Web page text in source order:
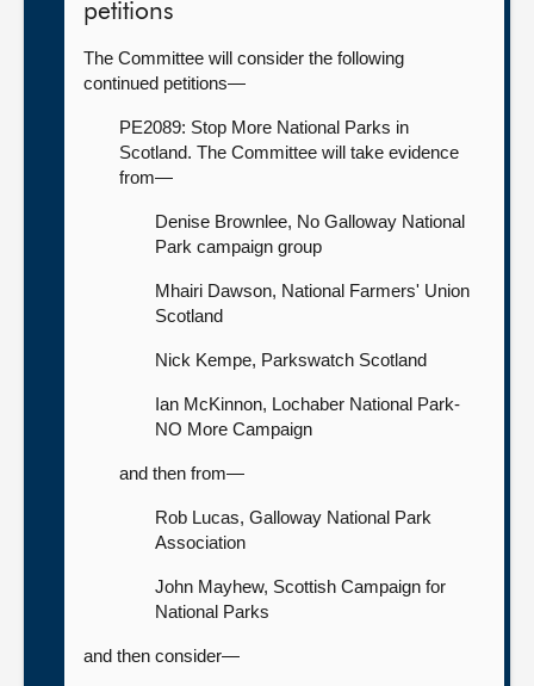
petitions
The Committee will consider the following
continued petitions—
PE2089: Stop More National Parks in
Scotland. The Committee will take evidence
from—
Denise Brownlee, No Galloway National
Park campaign group
Mhairi Dawson, National Farmers' Union
Scotland
Nick Kempe, Parkswatch Scotland
Ian McKinnon, Lochaber National Park-
NO More Campaign
and then from—
Rob Lucas, Galloway National Park
Association
John Mayhew, Scottish Campaign for
National Parks
and then consider—